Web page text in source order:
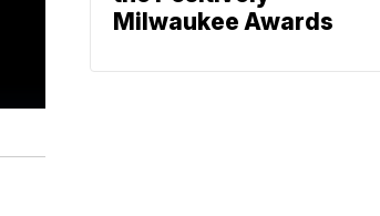
Milwaukee Awards